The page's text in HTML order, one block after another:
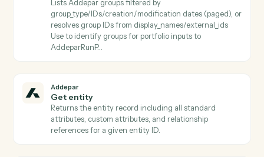
Addepar
Find attributes
Lists Addepar attributes filtered by
name/category/usage/output_type (paged) or fetches
specific subset by attribute_keys Use before
Addepar
Find entity by external ID